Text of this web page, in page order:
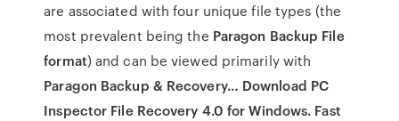
are associated with four unique file types (the
most prevalent being the Paragon Backup File
format) and can be viewed primarily with
Paragon Backup & Recovery… Download PC
Inspector File Recovery 4.0 for Windows. Fast